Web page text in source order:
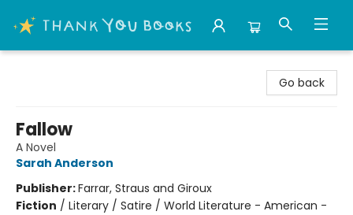
Go back
Fallow
A Novel
Sarah Anderson
Publisher:Farrar, Straus and Giroux
Fiction / Literary / Satire / World Literature - American -